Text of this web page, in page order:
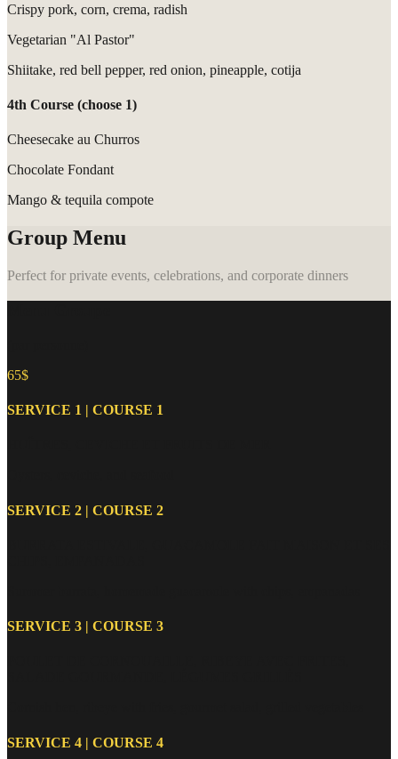
Crispy pork, corn, crema, radish
Vegetarian "Al Pastor"
Shiitake, red bell pepper, red onion, pineapple, cotija
4th Course (choose 1)
Cheesecake au Churros
Chocolate Fondant
Mango & tequila compote
Group Menu
Perfect for private events, celebrations, and corporate dinners
65$
SERVICE 1 | COURSE 1
SERVICE 2 | COURSE 2
SERVICE 3 | COURSE 3
SERVICE 4 | COURSE 4